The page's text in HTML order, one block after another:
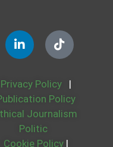
Privacy Policy
|
Policy
Journalism
Politic
Cookie Policy |